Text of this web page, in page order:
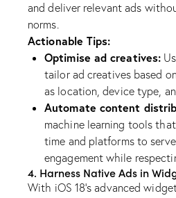
and deliver relevant ads
norms.
Actionable Tips:
Optimise ad creatives:
tailor ad creatives based
as location, device type,
Automate content
machine learning tools
time and platforms to
engagement while
4. Harness Native Ads in
With iOS 18’s advanced